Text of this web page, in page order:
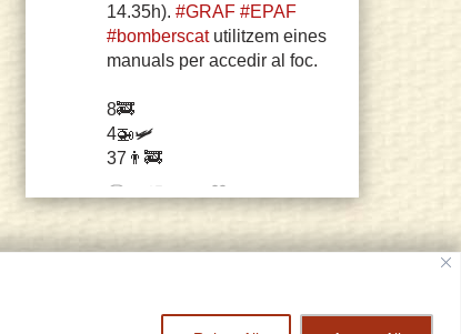
14.35h).#GRAF #EPAF
#bomberscatutilitzem eines
manuals per accedir al foc.
8🚒
4🚁🛩️
37👨‍🚒
61 255